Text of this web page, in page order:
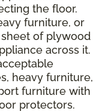
the floor.
furniture, or
of plywood
across it.
heavy furniture,
furniture with
protectors.